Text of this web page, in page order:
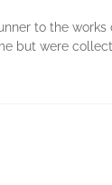
to the works
but were